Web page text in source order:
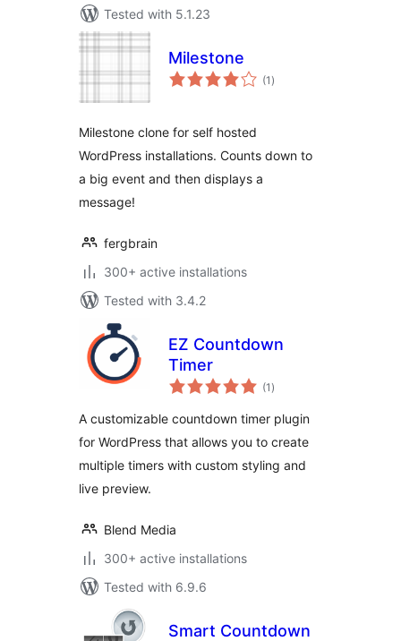
Tested with 5.1.23
Milestone
(1 total
ratings
)
Milestone clone for self hosted
WordPress installations. Counts down to
a big event and then displays a
message!
fergbrain
300+ active installations
Tested with 3.4.2
EZ Countdown
Timer
(1 total
ratings
)
A customizable countdown timer plugin
for WordPress that allows you to create
multiple timers with custom styling and
live preview.
Blend Media
300+ active installations
Tested with 6.9.6
Smart Countdown